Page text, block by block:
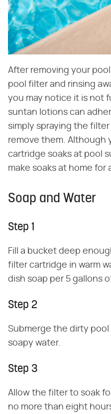
After removing your
pool filter and rinsing
you may notice it is not
suntan lotions can
simply spraying the
remove them. Although
cartridge soaks at pool
make soaks at home for
Soap and Water
Step 1
Fill a bucket deep
filter cartridge in warm
dish soap per 5 gallons
Step 2
Submerge the dirty
soapy water.
Step 3
Allow the filter to soak
no more than eight